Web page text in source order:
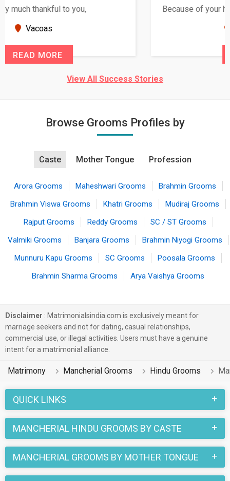
Because of your help and support, this relationship
View All Success Stories
Browse Grooms Profiles by
Caste Mother Tongue Profession
Arora Grooms Maheshwari Grooms
Brahmin Grooms
Brahmin Viswa Grooms
Khatri Grooms
Mudiraj Grooms
Rajput Grooms
Reddy Grooms
SC / ST Grooms
Valmiki Grooms
Banjara Grooms
Brahmin Niyogi Grooms
Munnuru Kapu Grooms
SC Grooms
Poosala Grooms
Brahmin Sharma Grooms
Arya Vaishya Grooms
Disclaimer : Matrimonialsindia.com is exclusively meant for
marriage seekers and not for dating, casual relationships,
commercial use, or illegal activities. Users must have a genuine
intent for a matrimonial alliance.
Matrimony Mancherial Grooms Hindu Grooms
QUICK LINKS
MANCHERIAL HINDU GROOMS BY CASTE
MANCHERIAL GROOMS BY MOTHER TONGUE